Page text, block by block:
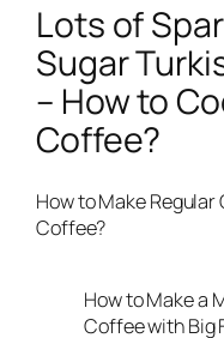
Lots of
Sugar
– How to
Coffee?
How to Make
Coffee?
How to Make a
Coffee with Big